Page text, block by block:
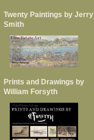
Twenty Paintings by Jerry
Smith
Prints and Drawings by
William Forsyth